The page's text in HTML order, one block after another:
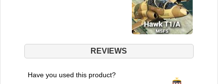
REVIEWS
Have you used this product?